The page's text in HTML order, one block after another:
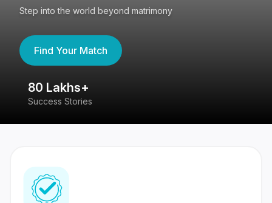
Step into the world beyond matrimony
Find Your Match
80 Lakhs+
Success Stories